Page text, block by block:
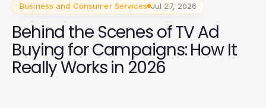
Business and Consumer Services Jul 27, 2026
Behind the Scenes of TV Ad
Buying for Campaigns: How It
Really Works in 2026